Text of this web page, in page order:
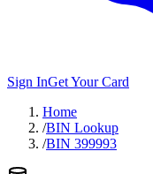
Sign InGet Your Card
Home
/BIN Lookup
/BIN 399993